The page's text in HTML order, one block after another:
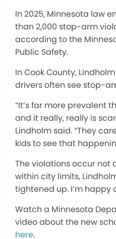
In 2025, Minnesota law
than 2,000 stop-arm
according to the
Public Safety.
In Cook County,
drivers often see stop-
“It’s far more prevalent
and it really, really is
Lindholm said. “They
kids to see that
The violations occur not
within city limits,
tightened up. I’m happy
Watch a Minnesota
video about the new
here.